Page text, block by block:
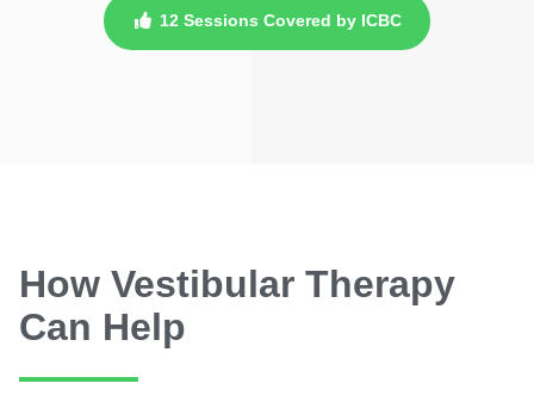
12 Sessions Covered by ICBC
How Vestibular Therapy
Can Help